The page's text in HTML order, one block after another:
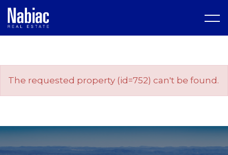
The requested property (id=752) can't be found.